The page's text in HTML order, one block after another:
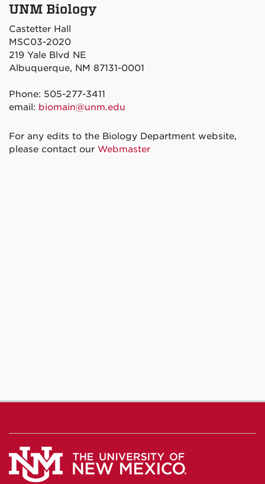
UNM Biology
Castetter Hall
MSC03-2020
219 Yale Blvd NE
Albuquerque, NM 87131-0001
Phone: 505-277-3411
email: biomain@unm.edu
For any edits to the Biology Department website,
please contact our Webmaster